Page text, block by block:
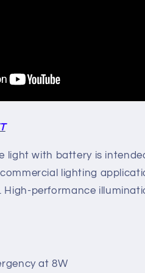
light with battery is
lighting
High-performance
at 8W